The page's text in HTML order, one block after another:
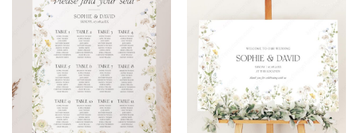
Add to
wishlist
wishlist